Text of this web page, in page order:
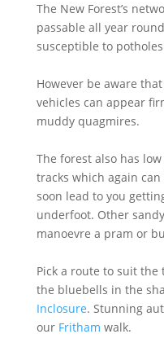
The New Forest’s
passable all year
susceptible to
However be aware
vehicles can appear
muddy quagmires.
The forest also has
tracks which again
soon lead to you
underfoot. Other
manoevre a pram or
Pick a route to suit the
the bluebells in the
Inclosure. Stunning
our Fritham walk.